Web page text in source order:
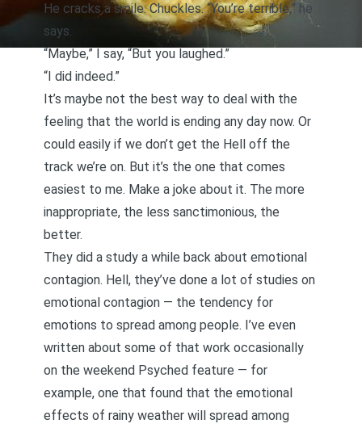
He cracks a smile. Chuckles. “You’re terrible,” he
says.
“Maybe,” I say, “But you laughed.”
“I did indeed.”
It’s maybe not the best way to deal with the
feeling that the world is ending any day now. Or
could easily if we don’t get the Hell off the
track we’re on. But it’s the one that comes
easiest to me. Make a joke about it. The more
inappropriate, the less sanctimonious, the
better.
They did a study a while back about emotional
contagion. Hell, they’ve done a lot of studies on
emotional contagion — the tendency for
emotions to spread among people. I’ve even
written about some of that work occasionally
on the weekend Psyched feature — for
example, one that found that the emotional
effects of rainy weather will spread among